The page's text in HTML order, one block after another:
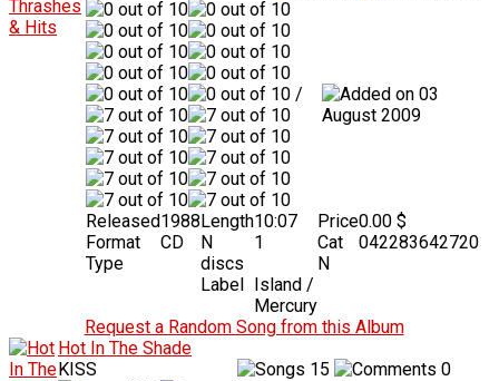
/
03
August 2009
Released1988
Format
CD
Type
Length10:07
N
discs
1
Label Island /
Mercury
Price0.00 $
Cat
N
042283642720
Request a Random Song from this Album
Hot In The Shade
KISS
15 0